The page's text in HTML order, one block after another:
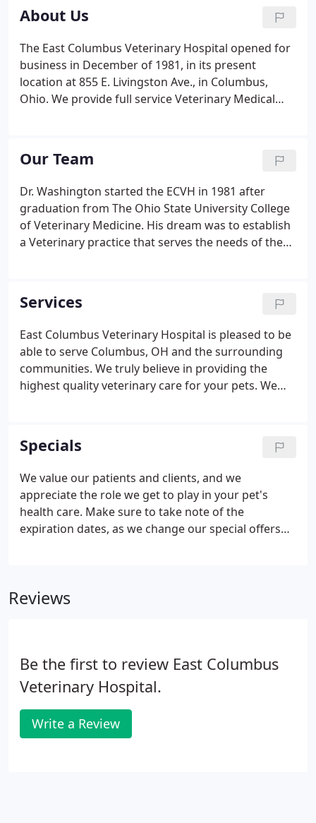
About Us
The East Columbus Veterinary Hospital opened for
business in December of 1981, in its present
location at 855 E. Livingston Ave., in Columbus,
Ohio. We provide full service Veterinary Medical
Village, Merion Village, Old Oaks, and Old Town
East.
Our Team
Dr. Washington started the ECVH in 1981 after
graduation from The Ohio State University College
of Veterinary Medicine. His dream was to establish
a Veterinary practice that serves the needs of the
compassion!
Services
East Columbus Veterinary Hospital is pleased to be
able to serve Columbus, OH and the surrounding
communities. We truly believe in providing the
highest quality veterinary care for your pets. We
help you and your pets every step of the way.
Specials
We value our patients and clients, and we
appreciate the role we get to play in your pet's
health care. Make sure to take note of the
expiration dates, as we change our special offers
We are grateful that you have chosen us as your
Reviews
Be the first to review East Columbus
Veterinary Hospital.
Write a Review